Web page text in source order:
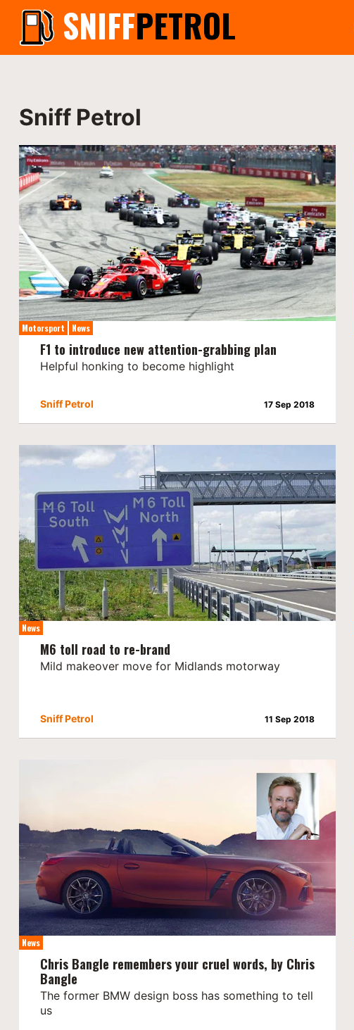
SNIFFPETROL
Sniff Petrol
Motorsport News
F1 to introduce new attention-grabbing plan
Helpful honking to become highlight
Sniff Petrol 17 Sep 2018
News
M6 toll road to re-brand
Mild makeover move for Midlands motorway
Sniff Petrol 11 Sep 2018
News
Chris Bangle remembers your cruel words, by Chris
Bangle
The former BMW design boss has something to tell
us